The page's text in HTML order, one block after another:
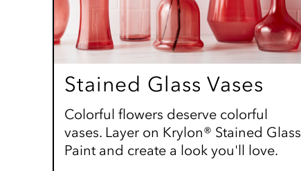
Stained Glass Vases
Colorful flowers deserve colorful
vases. Layer on Krylon® Stained Glass
Paint and create a look you'll love.